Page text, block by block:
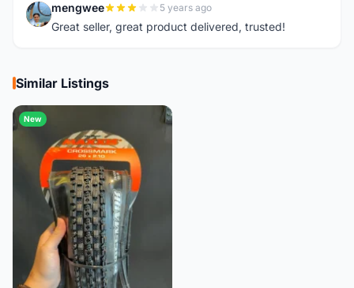
M mengwee 5 years ago
Great seller, great product delivered, trusted!
Similar Listings
New